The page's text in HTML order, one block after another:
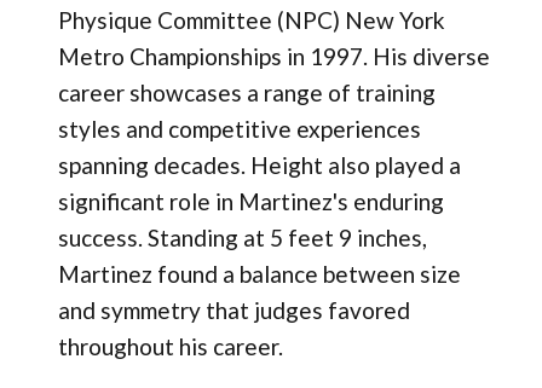
Physique Committee (NPC) New York
Metro Championships in 1997. His diverse
career showcases a range of training
styles and competitive experiences
spanning decades. Height also played a
significant role in Martinez's enduring
success. Standing at 5 feet 9 inches,
Martinez found a balance between size
and symmetry that judges favored
throughout his career.